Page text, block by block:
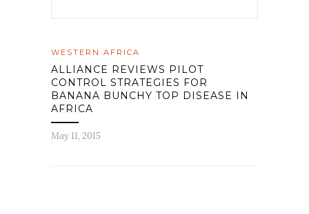
WESTERN AFRICA
ALLIANCE REVIEWS PILOT
CONTROL STRATEGIES FOR
BANANA BUNCHY TOP DISEASE IN
AFRICA
May 11, 2015